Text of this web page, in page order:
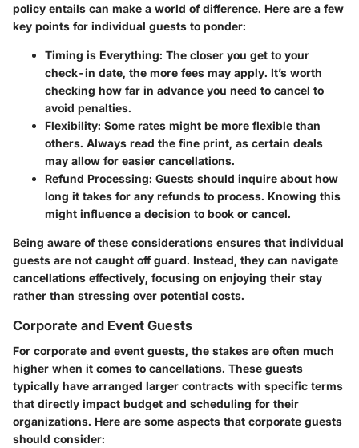
policy entails can make a world of difference. Here are a few
key points for individual guests to ponder:
Timing is Everything: The closer you get to your
check-in date, the more fees may apply. It’s worth
checking how far in advance you need to cancel to
avoid penalties.
Flexibility: Some rates might be more flexible than
others. Always read the fine print, as certain deals
may allow for easier cancellations.
Refund Processing: Guests should inquire about how
long it takes for any refunds to process. Knowing this
might influence a decision to book or cancel.
Being aware of these considerations ensures that individual
guests are not caught off guard. Instead, they can navigate
cancellations effectively, focusing on enjoying their stay
rather than stressing over potential costs.
Corporate and Event Guests
For corporate and event guests, the stakes are often much
higher when it comes to cancellations. These guests
typically have arranged larger contracts with specific terms
that directly impact budget and scheduling for their
organizations. Here are some aspects that corporate guests
should consider: